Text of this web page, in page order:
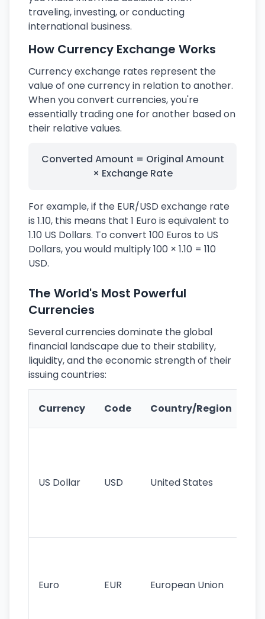
traveling, investing, or conducting
international business.
How Currency Exchange Works
Currency exchange rates represent the
value of one currency in relation to another.
When you convert currencies, you're
essentially trading one for another based on
their relative values.
Converted Amount = Original Amount
× Exchange Rate
For example, if the EUR/USD exchange rate
is 1.10, this means that 1 Euro is equivalent to
1.10 US Dollars. To convert 100 Euros to US
Dollars, you would multiply 100 × 1.10 = 110
USD.
The World's Most Powerful
Currencies
Several currencies dominate the global
financial landscape due to their stability,
liquidity, and the economic strength of their
issuing countries:
Currency Code Country/Region
US Dollar USD United States
Euro EUR European Union